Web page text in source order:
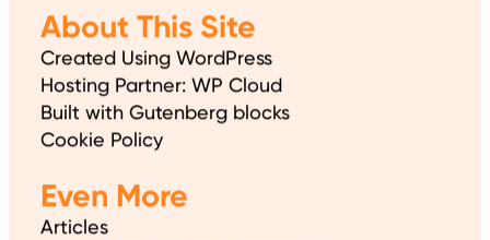
About This Site
Created Using WordPress
Hosting Partner: WP Cloud
Built with Gutenberg blocks
Cookie Policy
Even More
Articles